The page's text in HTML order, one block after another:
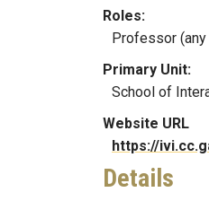
Roles:
Professor (any
Primary Unit:
School of
Website URL
https://
Details